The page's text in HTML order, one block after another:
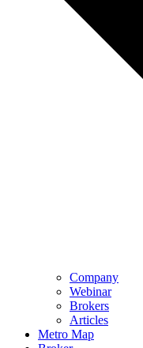
Company
Webinar
Brokers
Articles
Metro Map